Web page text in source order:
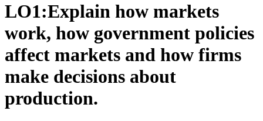
LO1:Explain how markets
work, how government policies
affect markets and how firms
make decisions about
production.